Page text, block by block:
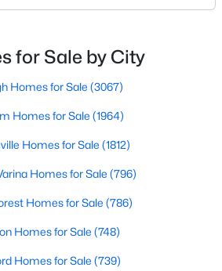
$151
Sq.Ft.
$302,855
an impressive dining scene that
is an old but ever-growing city
excellent real
for Sale by City
Homes for Sale (3067)
Homes for Sale (1964)
Homes for Sale (1812)
Homes for Sale (796)
Homes for Sale (786)
Homes for Sale (748)
Homes for Sale (739)